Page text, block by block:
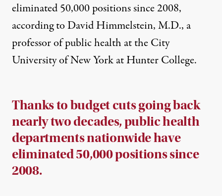
eliminated 50,000 positions since 2008,
according to David Himmelstein, M.D., a
professor of public health at the City
University of New York at Hunter College.
Thanks to budget cuts going back
nearly two decades, public health
departments nationwide have
eliminated 50,000 positions since
2008.